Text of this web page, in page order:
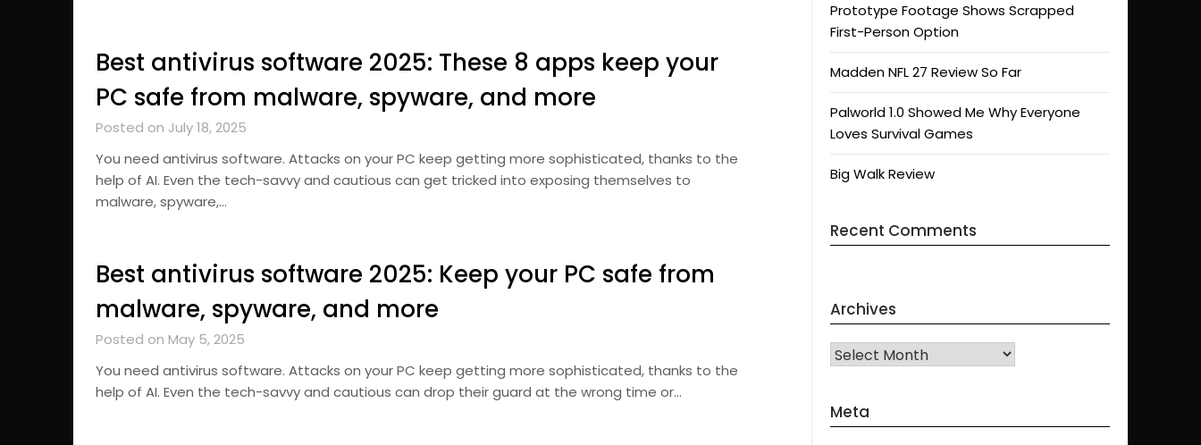
Best antivirus software 2025: These 8 apps keep your
PC safe from malware, spyware, and more
Posted on July 18, 2025
You need antivirus software. Attacks on your PC keep getting more sophisticated, thanks to the
help of AI. Even the tech-savvy and cautious can get tricked into exposing themselves to
malware, spyware,…
Best antivirus software 2025: Keep your PC safe from
malware, spyware, and more
Posted on May 5, 2025
You need antivirus software. Attacks on your PC keep getting more sophisticated, thanks to the
help of AI. Even the tech-savvy and cautious can drop their guard at the wrong time or…
Prototype Footage Shows Scrapped
First-Person Option
Madden NFL 27 Review So Far
Palworld 1.0 Showed Me Why Everyone
Loves Survival Games
Big Walk Review
Recent Comments
Archives
Archives
Meta